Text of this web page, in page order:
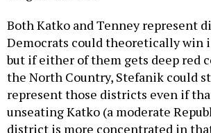
Both Katko and Tenney represent
Democrats could theoretically win
but if either of them gets deep red
the North Country, Stefanik could
represent those districts even if
unseating Katko (a moderate
district is more concentrated in